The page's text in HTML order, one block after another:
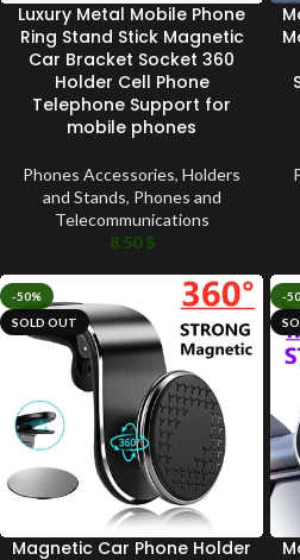
Luxury Metal Mobile Phone
Ring Stand Stick Magnetic
Car Bracket Socket 360
Holder Cell Phone
Telephone Support for
mobile phones
Phones Accessories, Holders
and Stands, Phones and
Telecommunications
8.50$
-50%
SOLD OUT
Magnetic Car Phone Holder
-